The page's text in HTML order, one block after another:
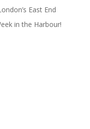
East End
in the Harbour!